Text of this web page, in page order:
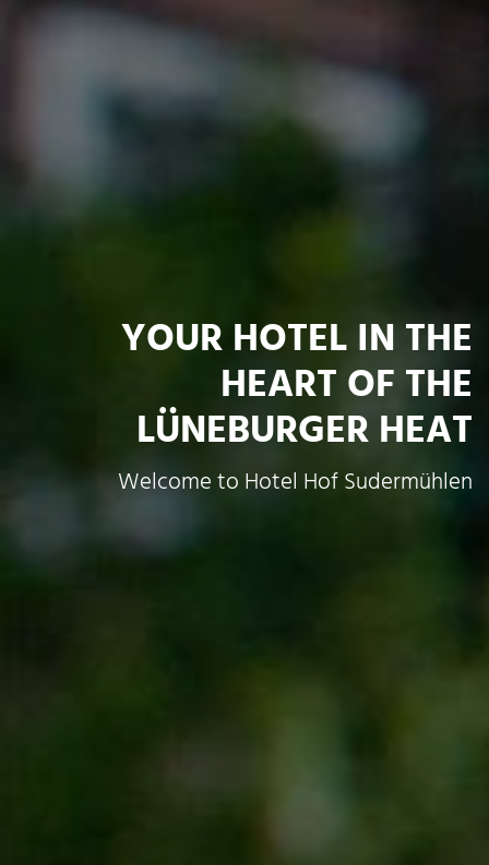
YOUR HOTEL IN THE
HEART OF THE
LÜNEBURGER HEAT
Welcome to Hotel Hof Sudermühlen